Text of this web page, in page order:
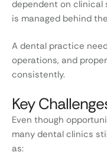
dependent on clinical
is managed behind
A dental practice
operations, and
consistently.
Key
Even though
many dental clinics
as: